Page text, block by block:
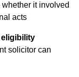
whether it involved
acts
solicitor can